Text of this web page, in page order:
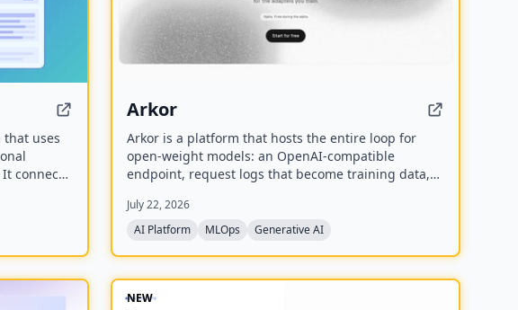
uses
connects
Score,
and
Arkor
Arkor is a platform that hosts the entire loop for
open-weight models: an OpenAI-compatible
endpoint, request logs that become training data,
adapters. It is currently in alpha and free to use,
with paid pricing coming soon.
July 22, 2026
AI Platform
MLOps Generative AI
NEW